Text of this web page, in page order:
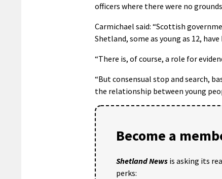
officers where there were no
Carmichael said: “Scottish
Shetland, some as young as 12,
“There is, of course, a role for
“But consensual stop and search,
the relationship between young
Become a
Shetland News is asking its
perks: